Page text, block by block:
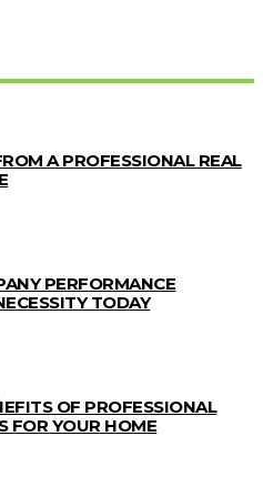
A PROFESSIONAL REAL
PERFORMANCE
TODAY
OF PROFESSIONAL
FOR YOUR HOME